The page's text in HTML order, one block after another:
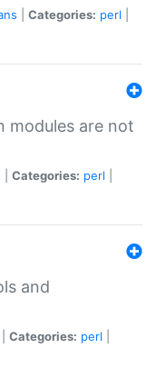
Categories: perl
modules are not
Categories: perl
and
Categories: perl